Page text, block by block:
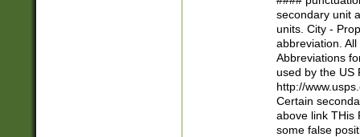
W]|RI|S[CD]
(?!0{5})\d{5}(-\d
secondary unit
units. City -
abbreviation.
Abbreviations
used by the US
http://
Certain
above link THis
some false